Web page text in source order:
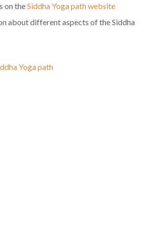
on theSiddha Yoga path website
about different aspects of the Siddha
Yoga path